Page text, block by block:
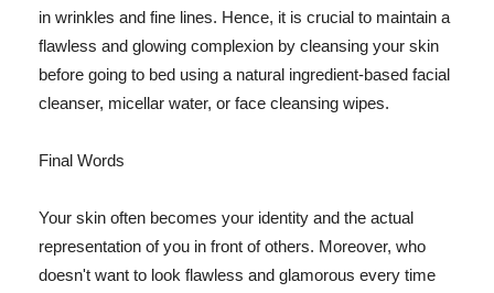
in wrinkles and fine lines. Hence, it is crucial to maintain a
flawless and glowing complexion by cleansing your skin
before going to bed using a natural ingredient-based facial
cleanser, micellar water, or face cleansing wipes.
Final Words
Your skin often becomes your identity and the actual
representation of you in front of others. Moreover, who
doesn't want to look flawless and glamorous every time